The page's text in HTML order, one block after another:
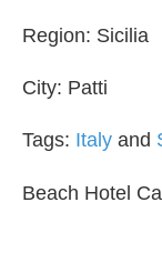
Region: Sicilia
City: Patti
Tags: Italy and
Beach Hotel